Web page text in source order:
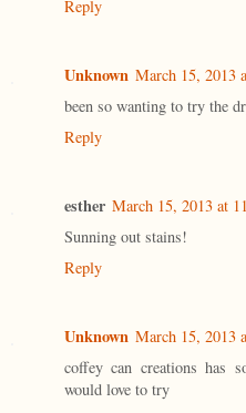
Reply
Unknown March 15, 2013
been so wanting to try the
Reply
esther March 15, 2013 at
Sunning out stains!
Reply
Unknown March 15, 2013
coffey can creations has
would love to try